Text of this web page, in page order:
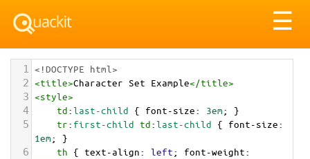
☰
1 <!DOCTYPE html>
2 <title>Character Set Example</title>
3 <style>
4 td:last-child { font-size: 3em; }
5 tr: first-child td:last-child { font-size
1em; }
6 th { text-align: left; font-weight